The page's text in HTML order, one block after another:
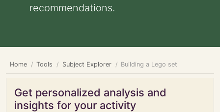
recommendations.
Home Tools Subject Explorer Building a Lego set
Get personalized analysis and
insights for your activity